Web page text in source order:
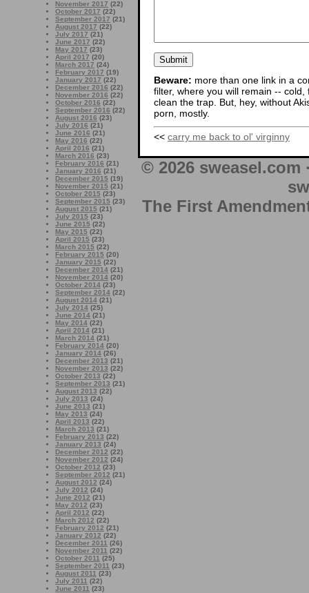
November 2017 (22)
October 2017 (22)
September 2017 (21)
August 2017 (22)
July 2017 (21)
June 2017 (22)
May 2017 (23)
April 2017 (20)
March 2017 (24)
February 2017 (19)
January 2017 (22)
December 2016 (22)
November 2016 (22)
October 2016 (22)
September 2016 (22)
August 2016 (23)
July 2016 (21)
June 2016 (21)
May 2016 (22)
April 2016 (21)
March 2016 (23)
February 2016 (21)
January 2016 (21)
December 2015 (19)
November 2015 (21)
October 2015 (23)
September 2015 (23)
August 2015 (21)
July 2015 (23)
June 2015 (22)
May 2015 (22)
April 2015 (23)
March 2015 (22)
February 2015 (20)
January 2015 (22)
December 2014 (21)
November 2014 (20)
October 2014 (23)
September 2014 (22)
August 2014 (21)
July 2014 (25)
June 2014 (21)
May 2014 (22)
April 2014 (21)
March 2014 (21)
February 2014 (20)
January 2014 (26)
December 2013 (21)
November 2013 (22)
October 2013 (22)
September 2013 (21)
August 2013 (22)
July 2013 (24)
June 2013 (21)
May 2013 (24)
April 2013 (22)
March 2013 (21)
February 2013 (22)
January 2013 (24)
December 2012 (22)
November 2012 (24)
October 2012 (23)
September 2012 (21)
August 2012 (24)
July 2012 (24)
June 2012 (21)
May 2012 (23)
April 2012 (22)
March 2012 (22)
February 2012 (21)
January 2012 (22)
December 2011 (26)
November 2011 (22)
October 2011 (25)
September 2011 (23)
August 2011 (23)
July 2011 (22)
June 2011 (23)
Beware: more than one link in a
filter, where you will remain --
clean the trap. But, hey, without
porn, mostly.
<< carry me back to ol' virginny
© 2026
The First